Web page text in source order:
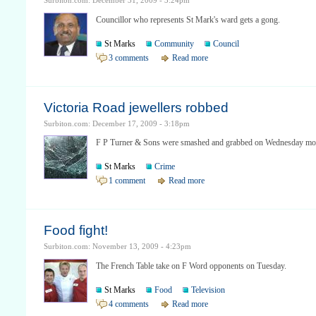
Councillor who represents St Mark's ward gets a gong.
St Marks Community
Council
3 comments
Read more
Victoria Road jewellers robbed
Surbiton.com: December 17, 2009 - 3:18pm
F P Turner & Sons were smashed and grabbed on Wednesday
St Marks
Crime
1 comment
Read more
Food fight!
Surbiton.com: November 13, 2009 - 4:23pm
The French Table take on F Word opponents on Tuesday.
St Marks Food
Television
4 comments
Read more